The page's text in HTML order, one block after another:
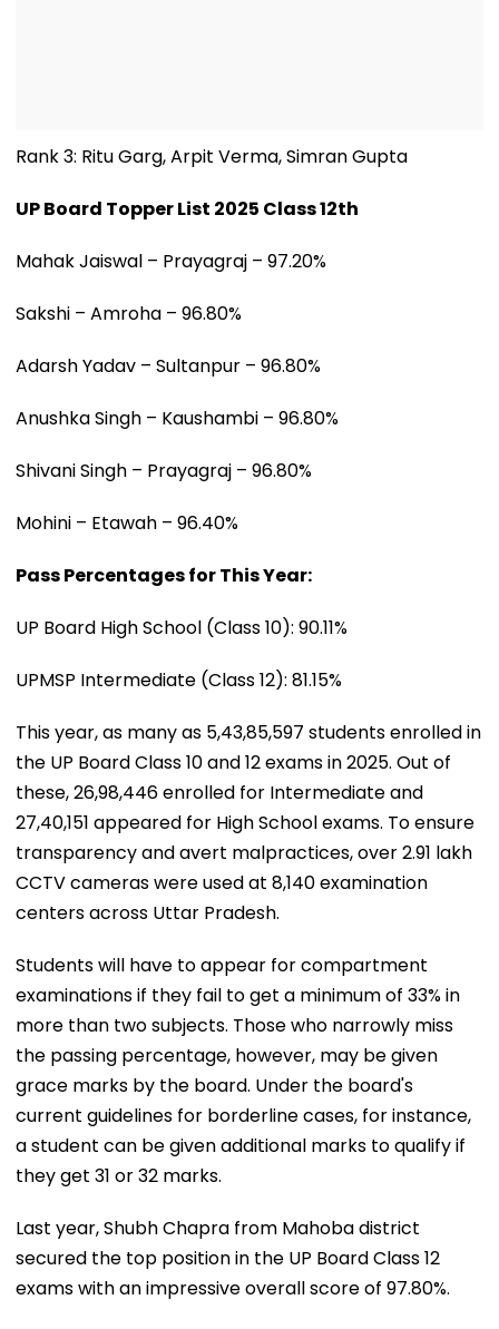
Rank 3: Ritu Garg, Arpit Verma, Simran Gupta
UP Board Topper List 2025 Class 12th
Mahak Jaiswal – Prayagraj – 97.20%
Sakshi – Amroha – 96.80%
Adarsh Yadav – Sultanpur – 96.80%
Anushka Singh – Kaushambi – 96.80%
Shivani Singh – Prayagraj – 96.80%
Mohini – Etawah – 96.40%
Pass Percentages for This Year:
UP Board High School (Class 10): 90.11%
UPMSP Intermediate (Class 12): 81.15%
This year, as many as 5,43,85,597 students enrolled in
the UP Board Class 10 and 12 exams in 2025. Out of
these, 26,98,446 enrolled for Intermediate and
27,40,151 appeared for High School exams. To ensure
transparency and avert malpractices, over 2.91 lakh
CCTV cameras were used at 8,140 examination
centers across Uttar Pradesh.
Students will have to appear for compartment
examinations if they fail to get a minimum of 33% in
more than two subjects. Those who narrowly miss
the passing percentage, however, may be given
grace marks by the board. Under the board's
current guidelines for borderline cases, for instance,
a student can be given additional marks to qualify if
they get 31 or 32 marks.
Last year, Shubh Chapra from Mahoba district
secured the top position in the UP Board Class 12
exams with an impressive overall score of 97.80%.